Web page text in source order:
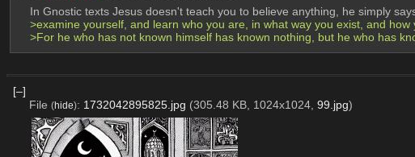
In Gnostic texts Jesus doesn't teach you to believe anything, he simply
>examine yourself, and learn who you are, in what way you exist, and how
>For he who has not known himself has known nothing, but he who has
[–]
File (hide): 1732042895825.jpg (305.48 KB, 1024x1024, 99.jpg)